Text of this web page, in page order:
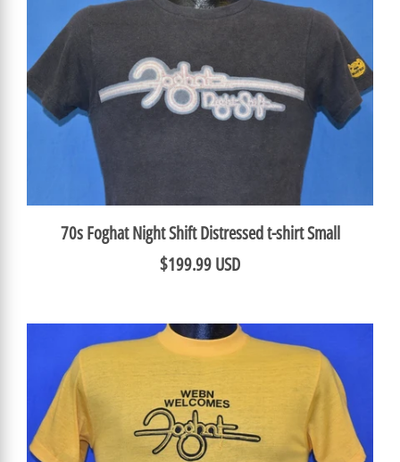
70s Foghat Night Shift Distressed t-shirt Small
$199.99 USD